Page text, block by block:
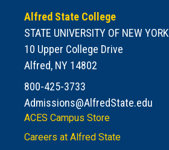
Alfred State College
STATE UNIVERSITY OF NEW YORK
10 Upper College Drive
Alfred, NY 14802
800-425-3733
Admissions@AlfredState.edu
ACES Campus Store
Careers at Alfred State